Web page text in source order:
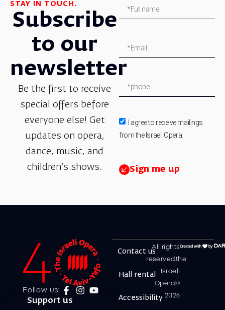
STAY IN TOUCH.
Subscribe
to our
newsletter
Be the first to receive
special offers before
everyone else! Get
updates on opera,
dance, music, and
children’s shows.
I agree to receive mailings
from the Israeli Opera.
Sign me up
Follow us:
Support us
All rights
reserved.the
Israeli
Opera©
2026
Contact us
Hall rental
Accessibility